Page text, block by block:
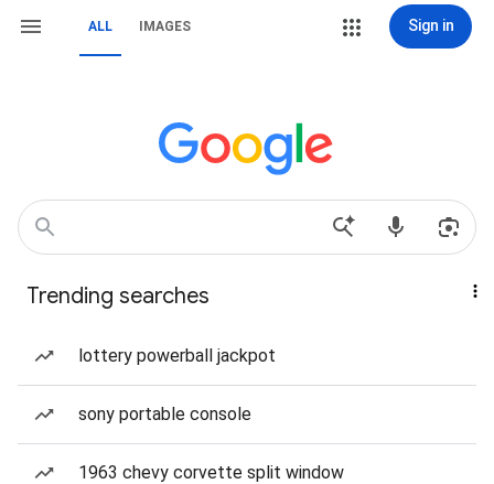
ALL IMAGES Sign in
Trending searches
lottery powerball jackpot
sony portable console
1963 chevy corvette split window